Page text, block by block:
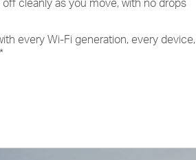
every Wi-Fi generation, every device,